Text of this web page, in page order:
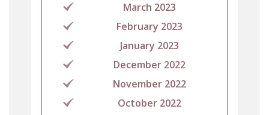
March 2023
February 2023
January 2023
December 2022
November 2022
October 2022